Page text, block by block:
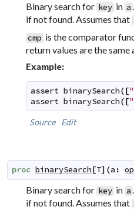
Binary search for key in a
if not found. Assumes that
cmp is the comparator
return values are the
Example:
assert binarySearch([
assert binarySearch([
Source Edit
proc binarySearch[T] (a :
Binary search for key in a
if not found. Assumes that